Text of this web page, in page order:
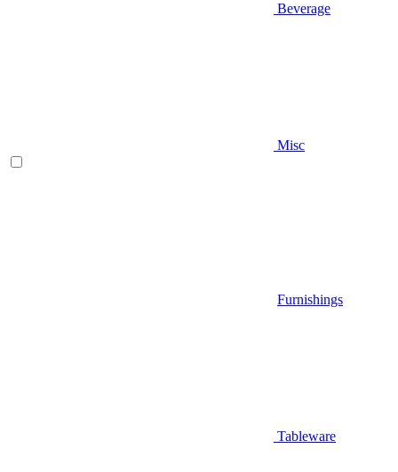
Beverage
Misc
Furnishings
Tableware